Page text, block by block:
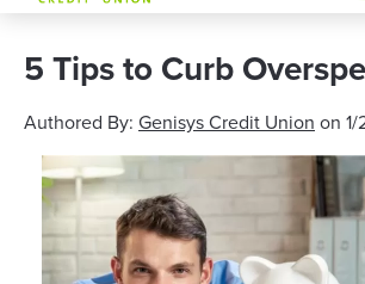
5 Tips to Curb
Authored By: Genisys Credit Union on